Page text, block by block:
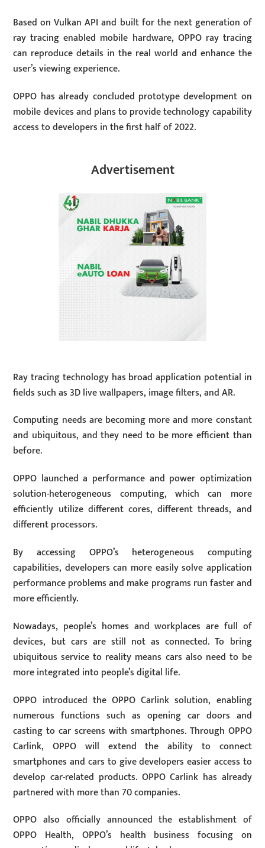
Based on Vulkan API and built for the next generation of
ray tracing enabled mobile hardware, OPPO ray tracing
can reproduce details in the real world and enhance the
user’s viewing experience.
OPPO has already concluded prototype development on
mobile devices and plans to provide technology capability
access to developers in the first half of 2022.
Advertisement
Ray tracing technology has broad application potential in
fields such as 3D live wallpapers, image filters, and AR.
Computing needs are becoming more and more constant
and ubiquitous, and they need to be more efficient than
before.
OPPO launched a performance and power optimization
solution-heterogeneous computing, which can more
efficiently utilize different cores, different threads, and
different processors.
By accessing OPPO’s heterogeneous computing
capabilities, developers can more easily solve application
performance problems and make programs run faster and
more efficiently.
Nowadays, people’s homes and workplaces are full of
devices, but cars are still not as connected. To bring
ubiquitous service to reality means cars also need to be
more integrated into people’s digital life.
OPPO introduced the OPPO Carlink solution, enabling
numerous functions such as opening car doors and
casting to car screens with smartphones. Through OPPO
Carlink, OPPO will extend the ability to connect
smartphones and cars to give developers easier access to
develop car-related products. OPPO Carlink has already
partnered with more than 70 companies.
OPPO also officially announced the establishment of
OPPO Health, OPPO’s health business focusing on